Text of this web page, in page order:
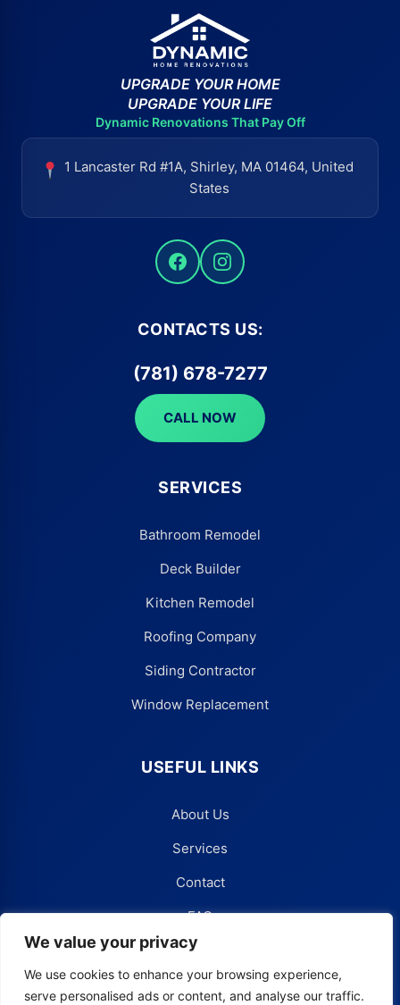
We value your privacy
We use cookies to enhance your browsing experience,
serve personalised ads or content, and analyse our traffic.
UPGRADE YOUR HOME
UPGRADE YOUR LIFE
Dynamic Renovations That Pay Off
1 Lancaster Rd #1A, Shirley, MA 01464, United
States
CONTACTS US:
(781) 678-7277
CALL NOW
SERVICES
Bathroom Remodel
Deck Builder
Kitchen Remodel
Roofing Company
Siding Contractor
Window Replacement
USEFUL LINKS
About Us
Services
Contact
FAQ
Blog